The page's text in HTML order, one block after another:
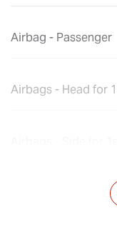
Airbag - Passenger
Airbags - Head for